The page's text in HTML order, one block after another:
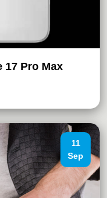
17 Pro Max
11
Sep